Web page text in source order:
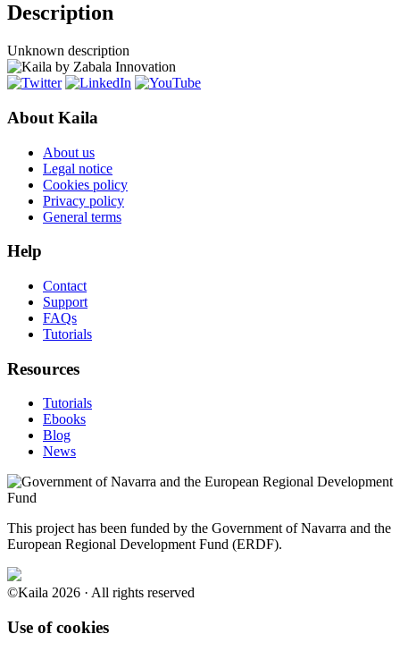
Description
Unknown description
About Kaila
About us
Legal notice
Cookies policy
Privacy policy
General terms
Help
Contact
Support
FAQs
Tutorials
Resources
Tutorials
Ebooks
Blog
News
This project has been funded by the Government of Navarra and the
European Regional Development Fund (ERDF).
©Kaila 2026 · All rights reserved
Use of cookies